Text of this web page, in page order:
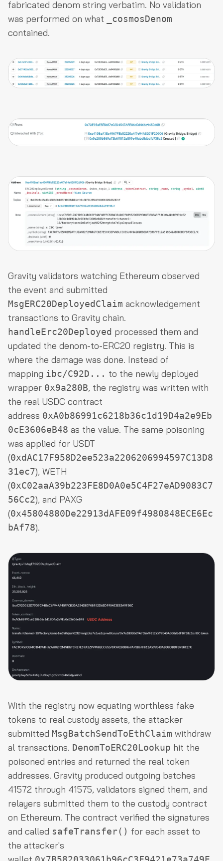
fabricated denom string verbatim. No validation
was performed on what
_cosmosDenom
contained.
Gravity validators watching Ethereum observed
the event and submitted
MsgERC20DeployedClaim acknowledgement
transactions to Gravity chain.
handleErc20Deployed processed them and
updated the denom-to-ERC20 registry. This is
where the damage was done. Instead of
mapping ibc/C92D... to the newly deployed
wrapper 0x9a280B, the registry was written with
the real USDC contract
address 0xA0b86991c6218b36c1d19D4a2e9Eb
0cE3606eB48 as the value. The same poisoning
was applied for USDT
(0xdAC17F958D2ee523a2206206994597C13D8
31ec7), WETH
(0xC02aaA39b223FE8D0A0e5C4F27eAD9083C7
56Cc2), and PAXG
(0x45804880De22913dAFE09f4980848ECE6Ec
bAf78).
With the registry now equating worthless fake
tokens to real custody assets, the attacker
submitted MsgBatchSendToEthClaim withdraw
al transactions. DenomToERC20Lookup hit the
poisoned entries and returned the real token
addresses. Gravity produced outgoing batches
41572 through 41575, validators signed them, and
relayers submitted them to the custody contract
on Ethereum. The contract verified the signatures
and called safeTransfer() for each asset to
the attacker's